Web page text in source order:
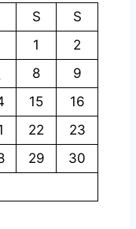
S
S
1
2
8
9
15
16
22
23
29
30